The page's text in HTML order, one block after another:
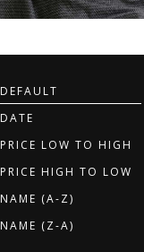
DEFAULT
DATE
PRICE LOW TO HIGH
PRICE HIGH TO LOW
NAME (A-Z)
NAME (Z-A)